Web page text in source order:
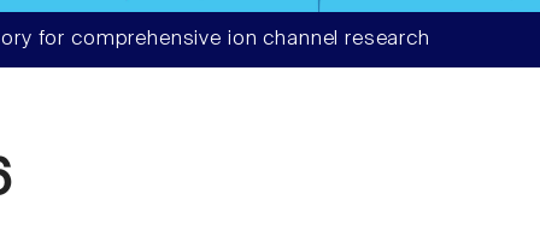
for comprehensive ion channel research